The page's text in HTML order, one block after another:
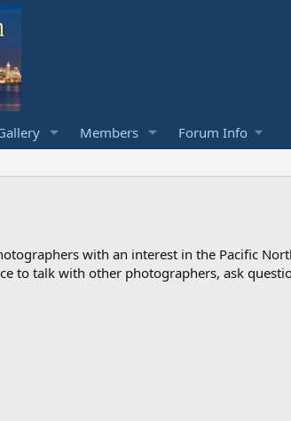
Members Forum Info
with an interest in the Pacific
to talk with other photographers, ask